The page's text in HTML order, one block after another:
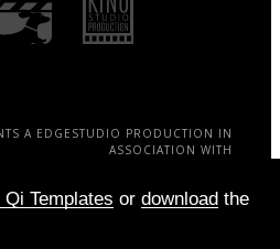
Qi Templates or download the
A EDGESTUDIO PRODUCTION IN
ASSOCIATION WITH